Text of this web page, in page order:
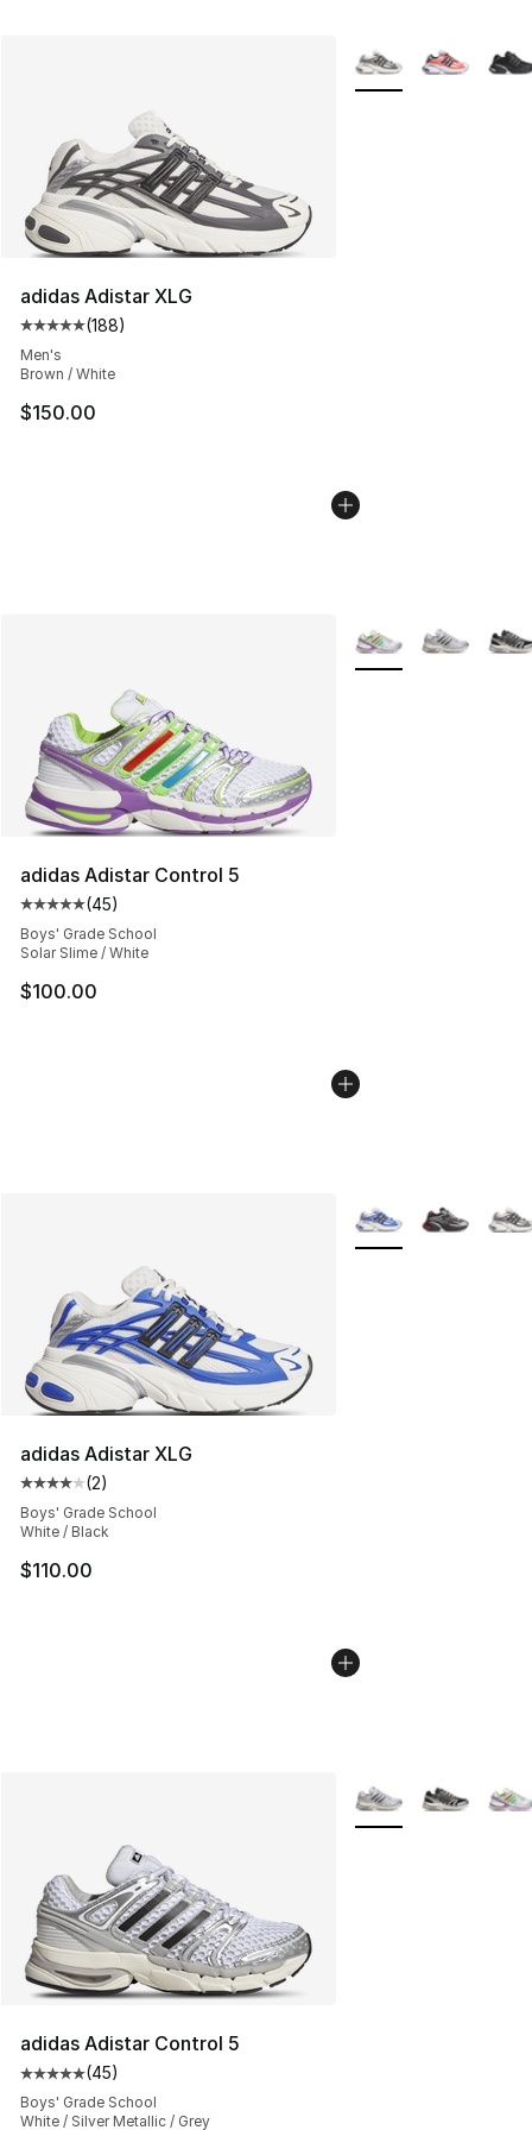
adidas Adistar XLG
Average customer rating - [5 out of 5 stars], 188
(188)
Men's
Brown / White
$150.00
More Colors
adidas Adistar Control 5
Average customer rating - [5 out of 5 stars], 45 reviews
(45)
Boys' Grade School
Solar Slime / White
$100.00
More Colors
adidas Adistar XLG
Average customer rating - [4 out of 5 stars], 2 reviews
(2)
Boys' Grade School
White / Black
$110.00
More Colors
adidas Adistar Control 5
Average customer rating - [5 out of 5 stars], 45 reviews
(45)
Boys' Grade School
White / Silver Metallic / Grey
More Colors